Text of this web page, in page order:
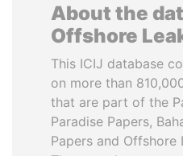
About the
Offshore
This ICIJ database
on more than
that are part of the
Paradise Papers,
Papers and Offshore